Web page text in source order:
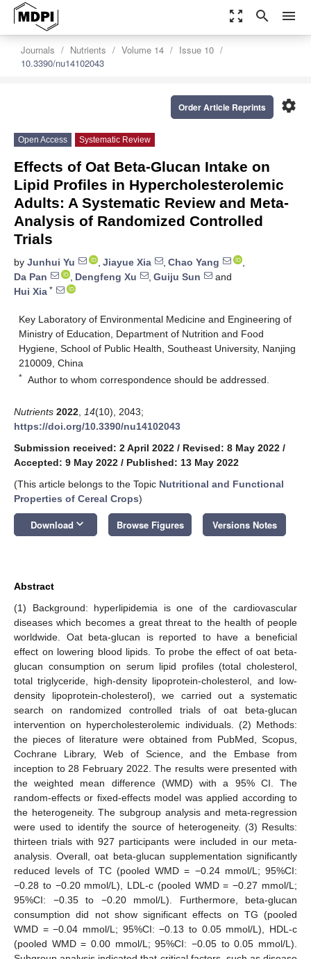
zoom_out_map search menu
Journals Nutrients Volume 14
Issue 10
10.3390/nu14102043
settings
Order Article Reprints
Open Access Systematic Review
Effects of Oat Beta-Glucan Intake on
Lipid Profiles in Hypercholesterolemic
Adults: A Systematic Review and Meta-
Analysis of Randomized Controlled
Trials
by Junhui Yu , Jiayue Xia , Chao Yang
,
Da Pan
, Dengfeng Xu , Guiju Sun
and
Hui Xia *
Key Laboratory of Environmental Medicine and Engineering of
Ministry of Education, Department of Nutrition and Food
Hygiene, School of Public Health, Southeast University, Nanjing
210009, China
* Author to whom correspondence should be addressed.
Nutrients 2022 14(10), 2043;
https://doi.org/10.3390/nu14102043
Submission received: 2 April 2022 / Revised: 8 May 2022 /
Accepted: 9 May 2022 / Published: 13 May 2022
(This article belongs to the Topic Nutritional and Functional
Properties of Cereal Crops)
Download keyboard_arrow_down Browse Figures Versions Notes
Abstract
(1) Background: hyperlipidemia is one of the cardiovascular
diseases which becomes a great threat to the health of people
worldwide. Oat beta-glucan is reported to have a beneficial
effect on lowering blood lipids. To probe the effect of oat beta-
glucan consumption on serum lipid profiles (total cholesterol,
total triglyceride, high-density lipoprotein-cholesterol, and low-
density lipoprotein-cholesterol), we carried out a systematic
search on randomized controlled trials of oat beta-glucan
intervention on hypercholesterolemic individuals. (2) Methods:
the pieces of literature were obtained from PubMed, Scopus,
Cochrane Library, Web of Science, and the Embase from
inception to 28 February 2022. The results were presented with
the weighted mean difference (WMD) with a 95% CI. The
random-effects or fixed-effects model was applied according to
the heterogeneity. The subgroup analysis and meta-regression
were used to identify the source of heterogeneity. (3) Results:
thirteen trials with 927 participants were included in our meta-
analysis. Overall, oat beta-glucan supplementation significantly
reduced levels of TC (pooled WMD = −0.24 mmol/L; 95%CI:
−0.28 to −0.20 mmol/L), LDL-c (pooled WMD = −0.27 mmol/L;
95%CI: −0.35 to −0.20 mmol/L). Furthermore, beta-glucan
consumption did not show significant effects on TG (pooled
WMD = −0.04 mmol/L; 95%CI: −0.13 to 0.05 mmol/L), HDL-c
(pooled WMD = 0.00 mmol/L; 95%CI: −0.05 to 0.05 mmol/L).